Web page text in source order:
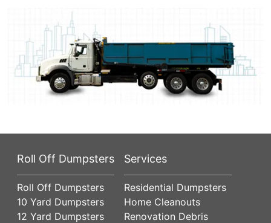
Roll Off Dumpsters
Roll Off Dumpsters
10 Yard Dumpsters
12 Yard Dumpsters
Services
Residential Dumpsters
Home Cleanouts
Renovation Debris